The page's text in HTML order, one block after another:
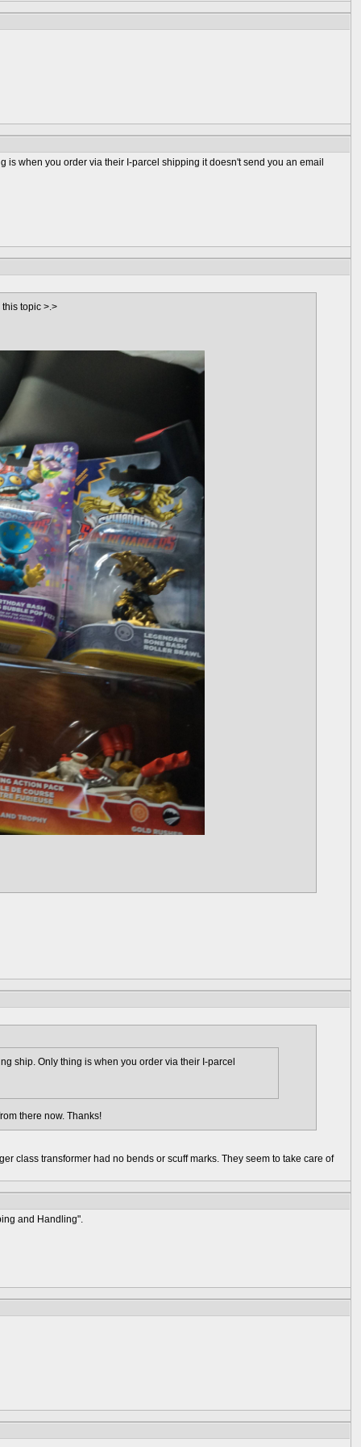
is when you order via their I-parcel shipping it doesn't send you an email
topic >.>
ship. Only thing is when you order via their I-parcel
there now. Thanks!
class transformer had no bends or scuff marks. They seem to take care of
and Handling".